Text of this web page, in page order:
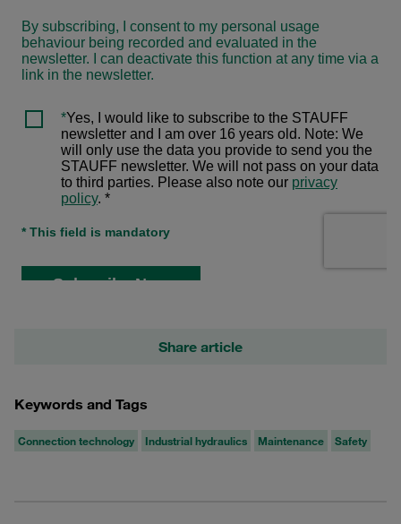
Share article
Keywords and Tags
Connection technology Industrial hydraulics Maintenance Safety